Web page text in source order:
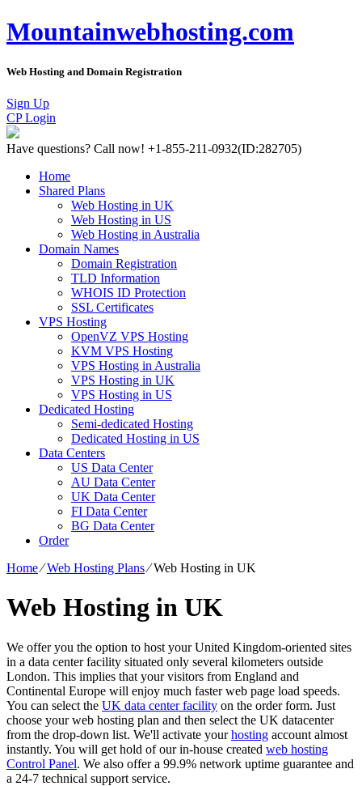
Mountainwebhosting.com
Web Hosting and Domain Registration
Sign Up
CP Login
Have questions? Call now! +1-855-211-0932(ID:282705)
Home
Shared Plans
Web Hosting in UK
Web Hosting in US
Web Hosting in Australia
Domain Names
Domain Registration
TLD Information
WHOIS ID Protection
SSL Certificates
VPS Hosting
OpenVZ VPS Hosting
KVM VPS Hosting
VPS Hosting in Australia
VPS Hosting in UK
VPS Hosting in US
Dedicated Hosting
Semi-dedicated Hosting
Dedicated Hosting in US
Data Centers
US Data Center
AU Data Center
UK Data Center
FI Data Center
BG Data Center
Order
Home⁄Web Hosting Plans⁄Web Hosting in UK
Web Hosting in UK
We offer you the option to host your United Kingdom-oriented sites
in a data center facility situated only several kilometers outside
London. This implies that your visitors from England and
Continental Europe will enjoy much faster web page load speeds.
You can select the UK data center facility on the order form. Just
choose your web hosting plan and then select the UK datacenter
from the drop-down list. We'll activate yourhosting account almost
instantly. You will get hold of our in-house created web hosting
Control Panel. We also offer a 99.9% network uptime guarantee and
a 24-7 technical support service.